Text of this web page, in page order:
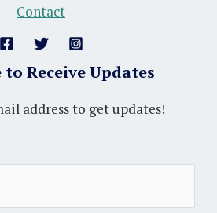
Contact
to Receive Updates
address to get updates!